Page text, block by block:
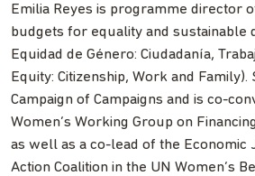
Emilia Reyes is programme director
budgets for equality and sustainable
Equidad de Género: Ciudadanía,
Equity: Citizenship, Work and
Campaign of Campaigns and is co-
Women’s Working Group on
as well as a co-lead of the Economic
Action Coalition in the UN Women’s